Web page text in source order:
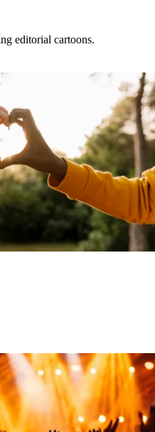
editorial cartoons.